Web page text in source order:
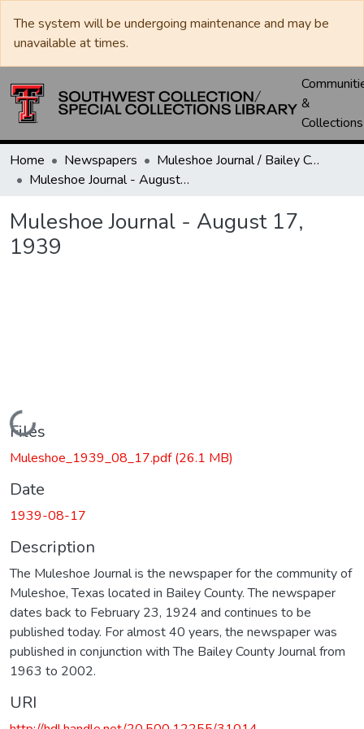
The system will be undergoing maintenance and may be
unavailable at times.
&
Collections
Home Newspapers
Muleshoe Journal / Bailey County Journal
Muleshoe Journal - August 17, 1939
Muleshoe Journal - August 17,
1939
Loading...
Files
Muleshoe_1939_08_17.pdf(26.1 MB)
Date
1939-08-17
Description
The Muleshoe Journal is the newspaper for the community of
Muleshoe, Texas located in Bailey County. The newspaper
dates back to February 23, 1924 and continues to be
published today. For almost 40 years, the newspaper was
published in conjunction with The Bailey County Journal from
1963 to 2002.
URI